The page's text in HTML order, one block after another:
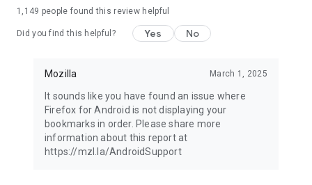
1,149 people found this review helpful
Did you find this helpful? Yes No
Mozilla March 1, 2025
It sounds like you have found an issue where
Firefox for Android is not displaying your
bookmarks in order. Please share more
information about this report at
https://mzl.la/AndroidSupport